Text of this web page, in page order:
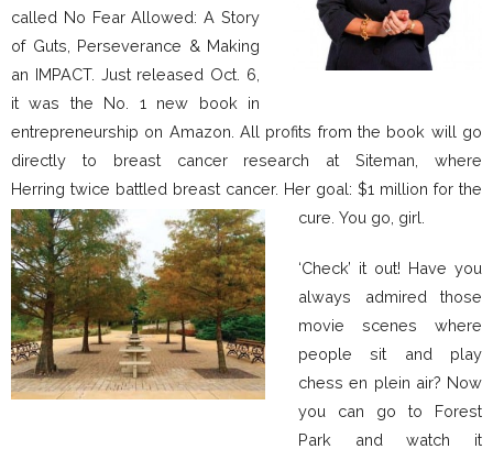
called No Fear Allowed: A Story
of Guts, Perseverance & Making
an IMPACT. Just released Oct. 6,
it was the No. 1 new book in
entrepreneurship on Amazon. All profits from the book will go
directly to breast cancer research at Siteman, where
Herring twice battled breast cancer. Her goal: $1 million for the
cure. You go, girl.
‘Check’ it out! Have you
always admired those
movie scenes where
people sit and play
chess en plein air? Now
you can go to Forest
Park and watch it